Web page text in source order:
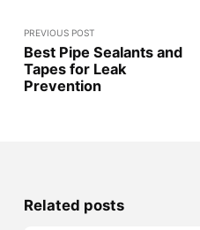
PREVIOUS POST
Best Pipe Sealants and
Tapes for Leak
Prevention
Related posts